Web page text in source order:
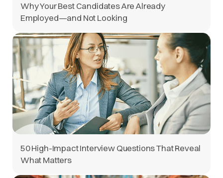
Why Your Best Candidates Are Already
Employed—and Not Looking
50 High-Impact Interview Questions That Reveal
What Matters